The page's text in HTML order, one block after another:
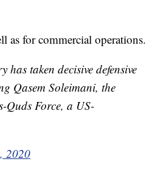
as for commercial operations.
taken decisive defensive
Qasem Soleimani, the
Force, a US-
2020